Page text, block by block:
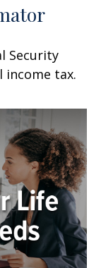
Security
income tax.